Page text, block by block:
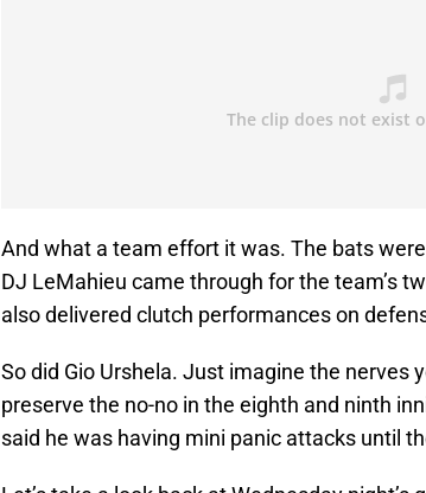
And what a team effort it was. The bats
DJ LeMahieu came through for the team’s
also delivered clutch performances on
So did Gio Urshela. Just imagine the nerves
preserve the no-no in the eighth and ninth
said he was having mini panic attacks until